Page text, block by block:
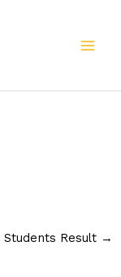
Students Result →